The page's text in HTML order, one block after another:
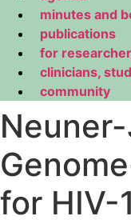
minutes and
publications
for
clinicians,
community
for HIV-